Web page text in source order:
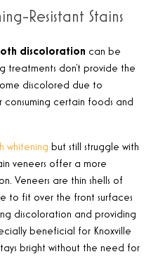
Resistant Stains
discoloration can be
treatments don’t provide the
discolored due to
certain foods and
whitening but still struggle with
veneers offer a more
Veneers are thin shells of
to fit over the front surfaces
discoloration and providing
beneficial for Knoxville
bright without the need for